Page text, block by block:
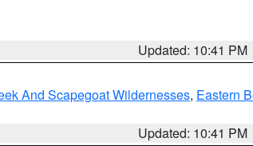
Updated: 10:41 PM
And Scapegoat Wildernesses, Eastern
Updated: 10:41 PM